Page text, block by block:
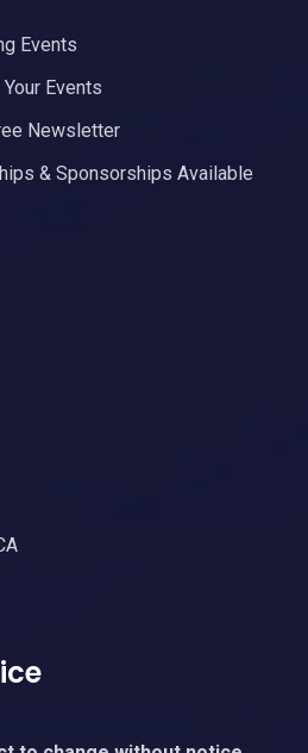
Events
Events
Newsletter
& Sponsorships Available